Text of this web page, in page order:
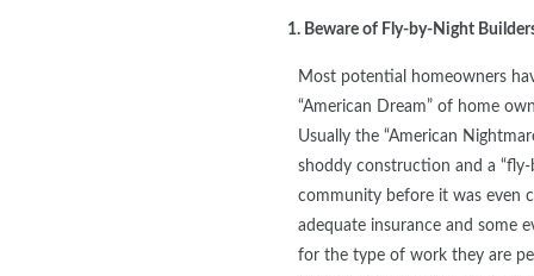
1. Beware of Fly-by-Night
Most potential homeowners
“American Dream” of home
Usually the “American
shoddy construction and a
community before it was even
adequate insurance and some
for the type of work they are